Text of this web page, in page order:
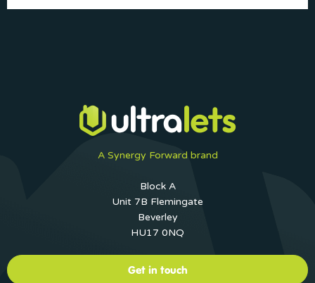
A Synergy Forward brand
Block A
Unit 7B Flemingate
Beverley
HU17 0NQ
Get in touch